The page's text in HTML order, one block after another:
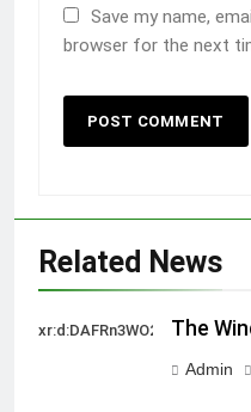
Save my name,
browser for the next
Related News
The
Admin